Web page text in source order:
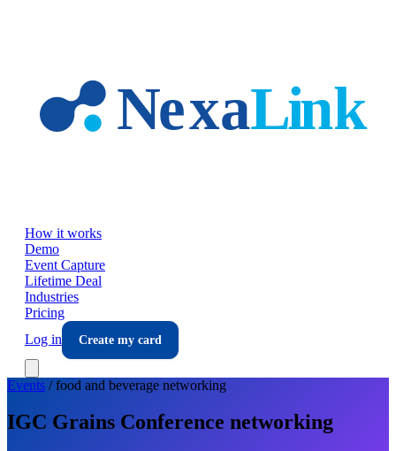
How it works
Demo
Event Capture
Lifetime Deal
Industries
Pricing
Log in
Create my card
Events /food and beverage networking
IGC Grains Conference networking